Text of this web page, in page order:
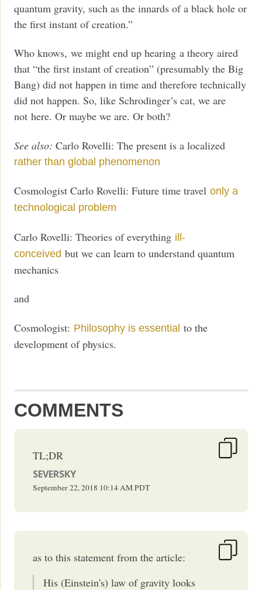
quantum gravity, such as the innards of a black hole or
the first instant of creation.”
Who knows, we might end up hearing a theory aired
that “the first instant of creation” (presumably the Big
Bang) did not happen in time and therefore technically
did not happen. So, like Schrodinger’s cat, we are
not here. Or maybe we are. Or both?
See also: Carlo Rovelli: The present is a localized
rather than global phenomenon
Cosmologist Carlo Rovelli: Future time travelonly a
technological problem
Carlo Rovelli: Theories of everything ill-
conceived but we can learn to understand quantum
mechanics
and
Cosmologist: Philosophy is essential to the
development of physics.
COMMENTS
TL;DR
SEVERSKY
September 22, 2018 10:14 AMPDT
as to this statement from the article:
His (Einstein's) law of gravity looks